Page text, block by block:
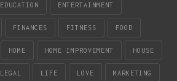
EDUCATION ENTERTAINMENT
FINANCES FITNESS FOOD
HOME HOME IMPROVEMENT HOUSE
LEGAL LIFE LOVE MARKETING